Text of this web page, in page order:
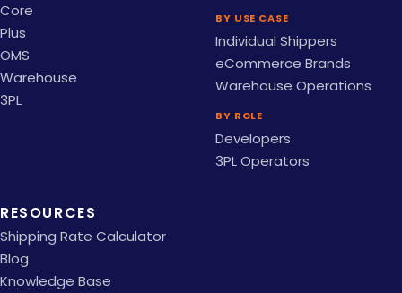
Core
Plus
OMS
Warehouse
3PL
BY USE CASE
Individual Shippers
eCommerce Brands
Warehouse Operations
BY ROLE
Developers
3PL Operators
RESOURCES
Shipping Rate Calculator
Blog
Knowledge Base